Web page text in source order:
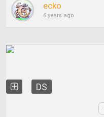
ecko
6 years ago
DS